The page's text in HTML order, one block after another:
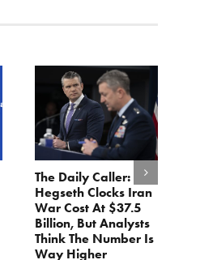
The Daily Caller:
Hegseth Clocks Iran
War Cost At $37.5
Billion, But Analysts
Think The Number Is
Way Higher